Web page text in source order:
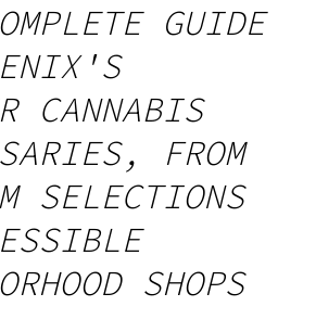
GUIDE
CANNABIS
FROM
SELECTIONS
SHOPS